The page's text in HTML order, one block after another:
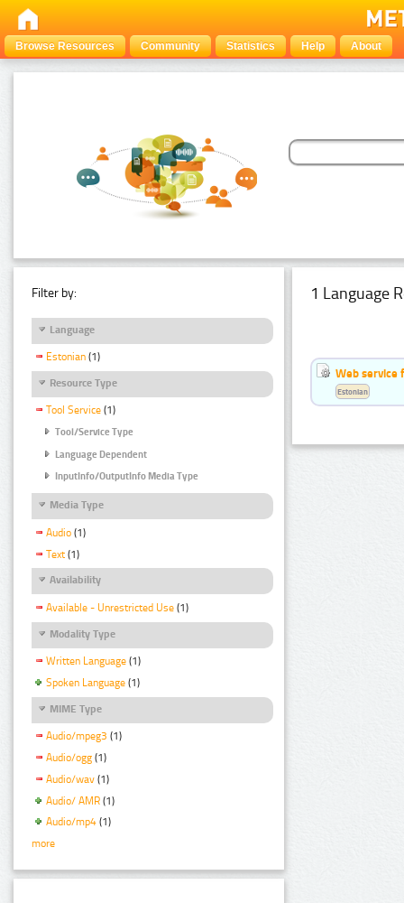
Browse Resources Community Statistics Help About
Filter by:
Language
Estonian (1)
Resource Type
Tool Service (1)
Tool/Service Type
Language Dependent
InputInfo/OutputInfo Media Type
Media Type
Audio (1)
Text (1)
Availability
Available - Unrestricted Use (1)
Modality Type
Written Language (1)
Spoken Language (1)
MIME Type
Audio/mpeg3 (1)
Audio/ogg (1)
Audio/wav (1)
Audio/ AMR (1)
Audio/mp4 (1)
more
1 Language
Web service
Estonian